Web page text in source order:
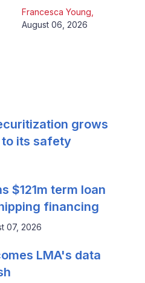
Francesca Young
August 06, 2026
grows
its safety
$121m term loan
financing
07, 2026
LMA's data